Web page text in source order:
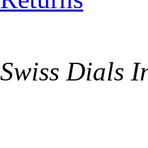
Dials